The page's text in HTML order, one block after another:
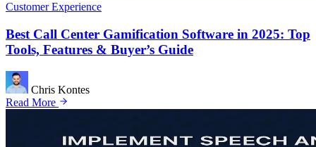
Customer Experience
Best Call Center Gamification Software in 2025: Top
Tools, Features & Buyer’s Guide
Chris Kontes
Read More